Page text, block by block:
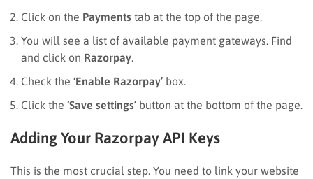
Click on the Payments tab at the top of the page.
You will see a list of available payment gateways. Find
and click on Razorpay
Check the ‘Enable Razorpay’ box.
Click the ‘Save settings’ button at the bottom of the page.
Adding Your Razorpay API Keys
This is the most crucial step. You need to link your website